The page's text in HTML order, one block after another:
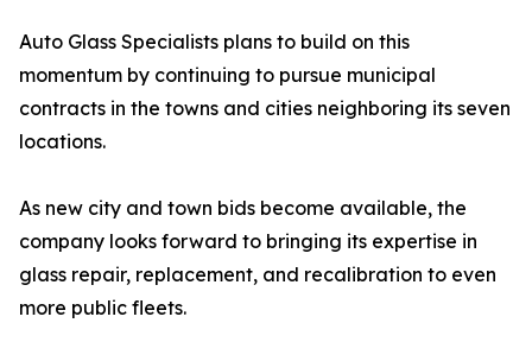
Auto Glass Specialists plans to build on this
momentum by continuing to pursue municipal
contracts in the towns and cities neighboring its seven
locations.
As new city and town bids become available, the
company looks forward to bringing its expertise in
glass repair, replacement, and recalibration to even
more public fleets.